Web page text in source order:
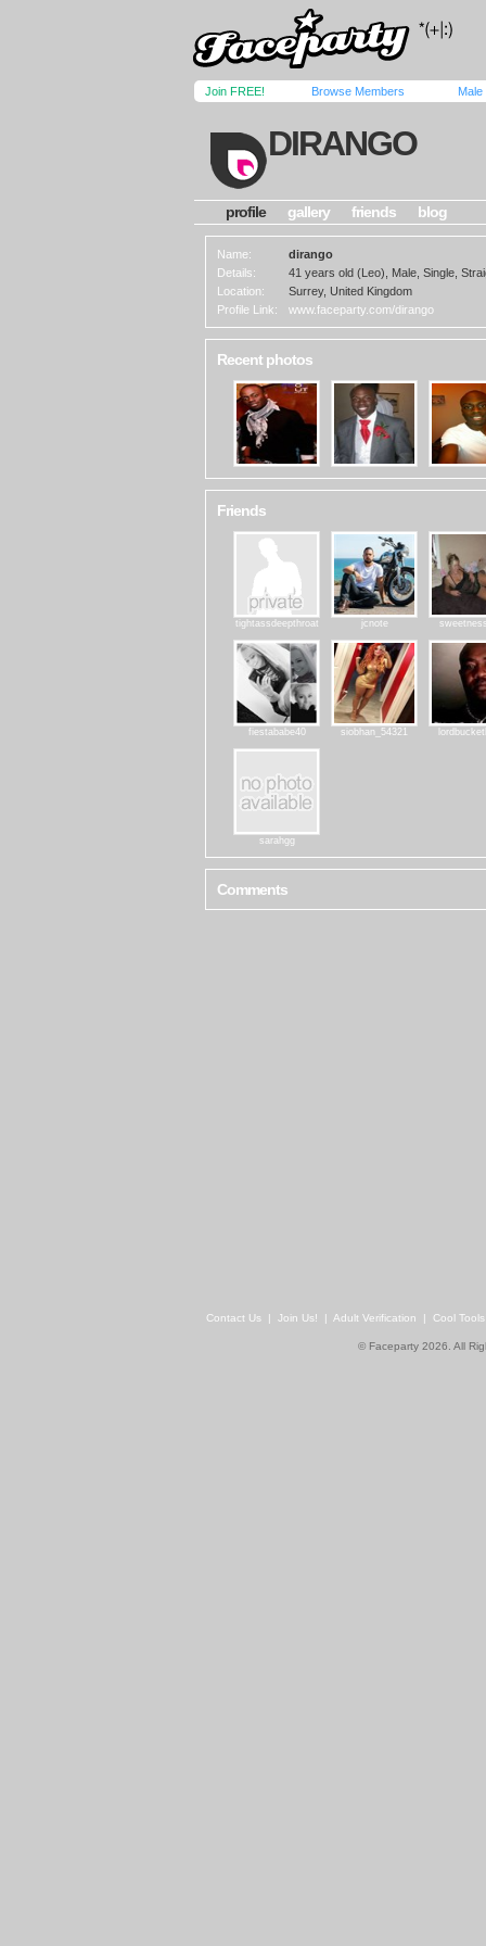
Join FREE! Browse Members Male
DIRANGO
profile gallery friends blog
Name:
dirango
Details:
41 years old (Leo), Male, Single,
Location:
Surrey, United Kingdom
Profile Link:
www.faceparty.com/dirango
Recent photos
Friends
tightassdeepthroat jcnote
fiestababe40 siobhan_54321
sarahgg
Comments
Contact Us | Join Us! | Adult Verification | Cool
© Faceparty 2026. All